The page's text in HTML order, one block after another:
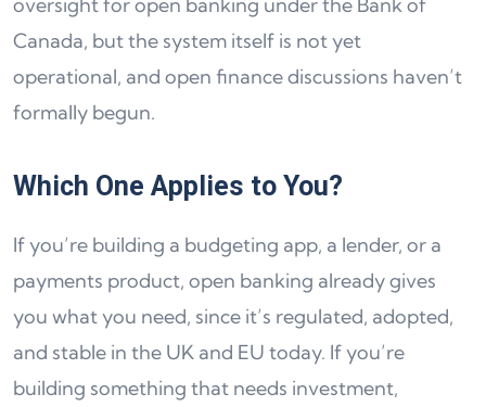
Canada, but the system itself is not yet
operational, and open finance discussions haven’t
formally begun.
Which One Applies to You?
If you’re building a budgeting app, a lender, or a
payments product, open banking already gives
you what you need, since it’s regulated, adopted,
and stable in the UK and EU today. If you’re
building something that needs investment,